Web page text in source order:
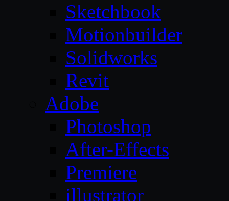
Sketchbook
Motionbuilder
Solidworks
Revit
Adobe
Photoshop
After-Effects
Premiere
illustrator